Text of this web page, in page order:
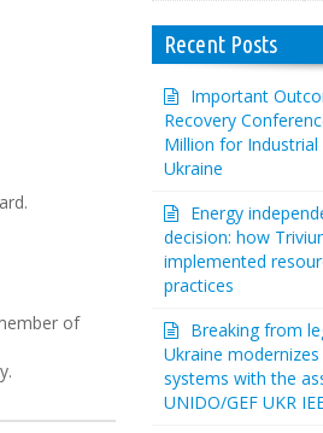
of
Recent Posts
Important
Recovery
Million for Industrial
Ukraine
Energy
decision: how
implemented
practices
Breaking from
Ukraine
systems with the
UNIDO/GEF UKR